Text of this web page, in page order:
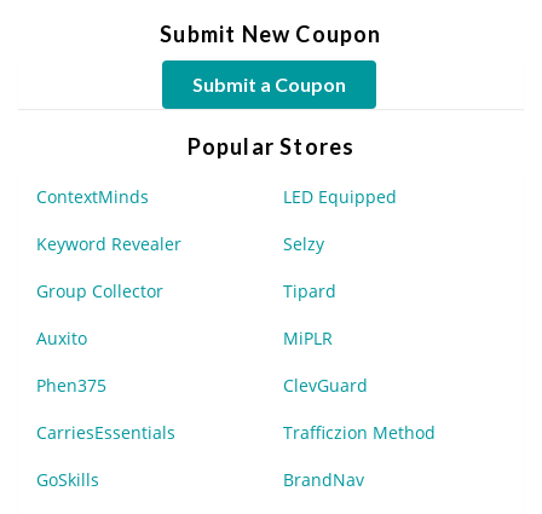
Submit New Coupon
Submit a Coupon
Popular Stores
ContextMinds LED Equipped
Keyword Revealer Selzy
Group Collector Tipard
Auxito MiPLR
Phen375 ClevGuard
CarriesEssentials Trafficzion Method
GoSkills BrandNav